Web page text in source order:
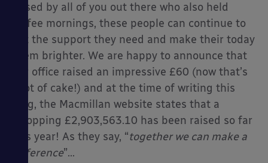
raised by all of you out there who also held
coffee mornings, these people can continue to
get the support they need and make their today
seem brighter. We are happy to announce that
our office raised an impressive £60 (now that’s
a lot of cake!) and at the time of writing this
blog, the Macmillan website states that a
whopping £2,903,563.10 has been raised so far
this year! As they say, “together we can make a
difference”…